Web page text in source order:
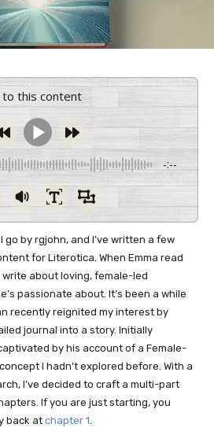
to this content
-:--
go by rgjohn, and I’ve written a few
for Literotica. When Emma read
about loving, female-led
passionate about. It’s been a while
recently reignited my interest by
journal into a story. Initially
by his account of a Female-
I hadn’t explored before. With a
I’ve decided to craft a multi-part
If you are just starting, you
back at chapter 1.